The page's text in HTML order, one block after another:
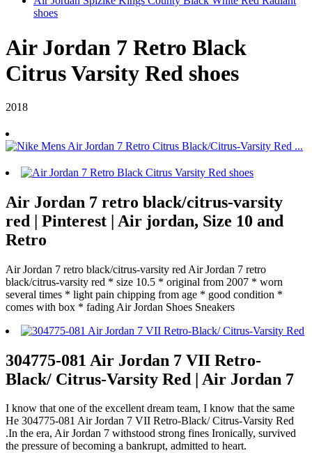
shoes
Air Jordan 7 Retro Black
Citrus Varsity Red shoes
2018
Air Jordan 7 retro black/citrus-varsity
red | Pinterest | Air jordan, Size 10 and
Retro
Air Jordan 7 retro black/citrus-varsity red Air Jordan 7 retro
black/citrus-varsity red * size 10.5 * original from 2007 * worn
several times * light pain chipping from age * good condition *
comes with box * fading Air Jordan Shoes Sneakers
304775-081 Air Jordan 7 VII Retro-
Black/ Citrus-Varsity Red | Air Jordan 7
I know that one of the excellent dream team, I know that the same
He 304775-081 Air Jordan 7 VII Retro-Black/ Citrus-Varsity Red
.In the era, Air Jordan 7 withstood strong fines Ironically, survived
the pressure of becoming a bankrupt, admitted to heart.